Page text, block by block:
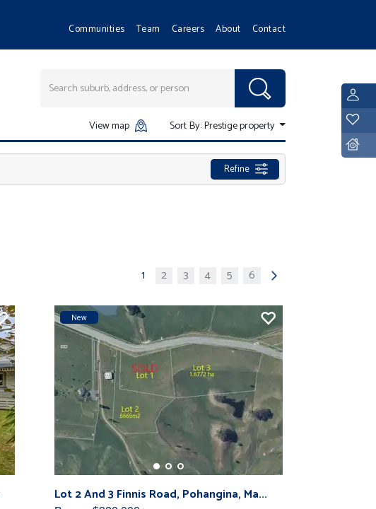
Communities Team Careers About Contact
View map Sort By:Prestige property
Refine
1 2 3 4 5 6
New
Lot 2 And 3 Finnis Road, Pohangina, Ma...